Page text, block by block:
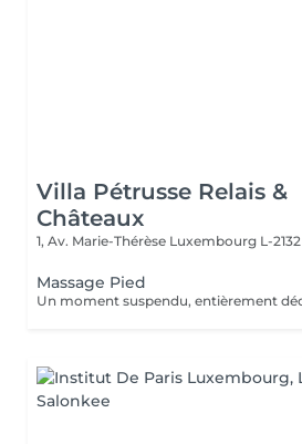
Villa Pétrusse Relais &
Châteaux
1, Av. Marie-Thérèse Luxembourg L-2132
Massage Pied